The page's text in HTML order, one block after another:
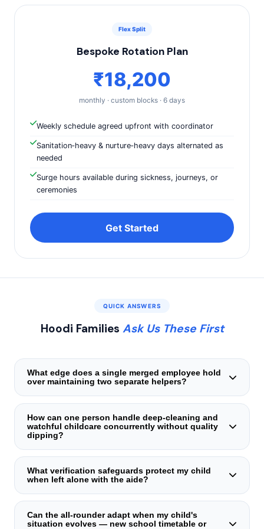
Flex Split
Bespoke Rotation Plan
₹18,200
monthly · custom blocks · 6 days
Weekly schedule agreed upfront with coordinator
Sanitation‑heavy & nurture‑heavy days alternated as
needed
Surge hours available during sickness, journeys, or
ceremonies
Get Started
QUICK ANSWERS
Hoodi Families Ask Us These First
What edge does a single merged employee hold
over maintaining two separate helpers?
Fragmented staffing suffers from schedule collisions,
mismatched off‑days, and the mental load of supervising
two distinct work bonds. A lone merged steward
eliminates all that under a unified agreement, one invoice,
and one accountability point — steadier and far more
How can one person handle deep‑cleaning and
watchful childcare concurrently without quality
dipping?
Structured time‑partitioning forms the backbone. The aide
learns to channel intensive scrubbing tasks into organic
child‑minding intervals — a toddler's quiet window, an
infant's nap slot — and resumes child‑centred
placement and verified during unannounced supervisor
What verification safeguards protect my child
when left alone with the aide?
Three mandatory clearances: original national identity
credential verification with physical cross‑inspection,
current residential address corroboration, and a police
Can the all‑rounder adapt when my child's
situation evolves — new school timetable or